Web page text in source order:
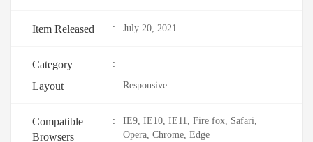
Item Released : July 20, 2021
Category :
Layout : Responsive
Compatible
Browsers
:
IE9, IE10, IE11, Fire fox, Safari,
Opera, Chrome, Edge